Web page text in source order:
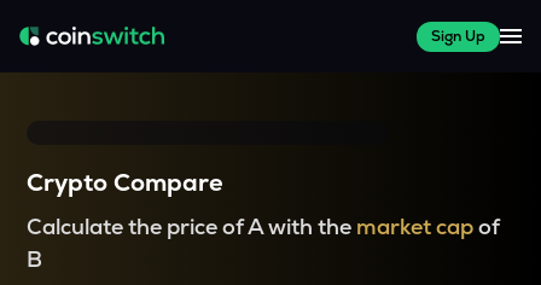
Sign Up
Crypto Compare
Calculate the price of A with the market capof
B